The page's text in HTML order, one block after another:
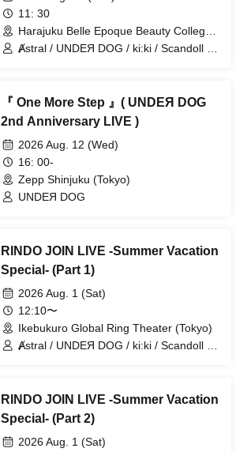
11: 30
Harajuku Belle Epoque Beauty College
Event Hall (Tokyo)
Ⱥstral / UNDEЯ DOG / ki:ki / Scandoll /
『 One More Step 』( UNDEЯ DOG
2nd Anniversary LIVE )
2026 Aug. 12 (Wed)
16: 00-
Zepp Shinjuku (Tokyo)
UNDEЯ DOG
RINDO JOIN LIVE -Summer Vacation
Special- (Part 1)
2026 Aug. 1 (Sat)
12:10〜
Ikebukuro Global Ring Theater (Tokyo)
Ⱥstral / UNDEЯ DOG / ki:ki / Scandoll /
RINDO JOIN LIVE -Summer Vacation
Special- (Part 2)
2026 Aug. 1 (Sat)